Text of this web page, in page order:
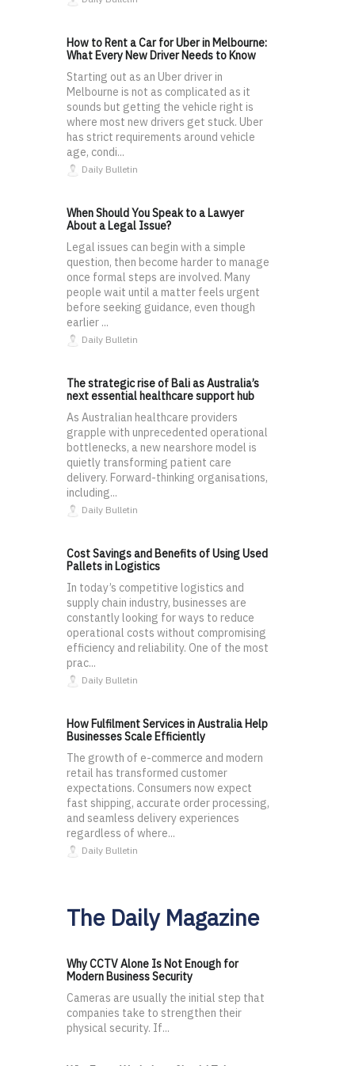
How to Rent a Car for Uber in Melbourne:
What Every New Driver Needs to Know
Starting out as an Uber driver in
Melbourne is not as complicated as it
sounds but getting the vehicle right is
where most new drivers get stuck. Uber
has strict requirements around vehicle
age, condi...
Daily Bulletin
When Should You Speak to a Lawyer
About a Legal Issue?
Legal issues can begin with a simple
question, then become harder to manage
once formal steps are involved. Many
people wait until a matter feels urgent
before seeking guidance, even though
earlier ...
Daily Bulletin
The strategic rise of Bali as Australia’s
next essential healthcare support hub
As Australian healthcare providers
grapple with unprecedented operational
bottlenecks, a new nearshore model is
quietly transforming patient care
delivery. Forward-thinking organisations,
including...
Daily Bulletin
Cost Savings and Benefits of Using Used
Pallets in Logistics
In today’s competitive logistics and
supply chain industry, businesses are
constantly looking for ways to reduce
operational costs without compromising
efficiency and reliability. One of the most
prac...
Daily Bulletin
How Fulfilment Services in Australia Help
Businesses Scale Efficiently
The growth of e-commerce and modern
retail has transformed customer
expectations. Consumers now expect
fast shipping, accurate order processing,
and seamless delivery experiences
regardless of where...
Daily Bulletin
The Daily Magazine
Why CCTV Alone Is Not Enough for
Modern Business Security
Cameras are usually the initial step that
companies take to strengthen their
physical security. If...